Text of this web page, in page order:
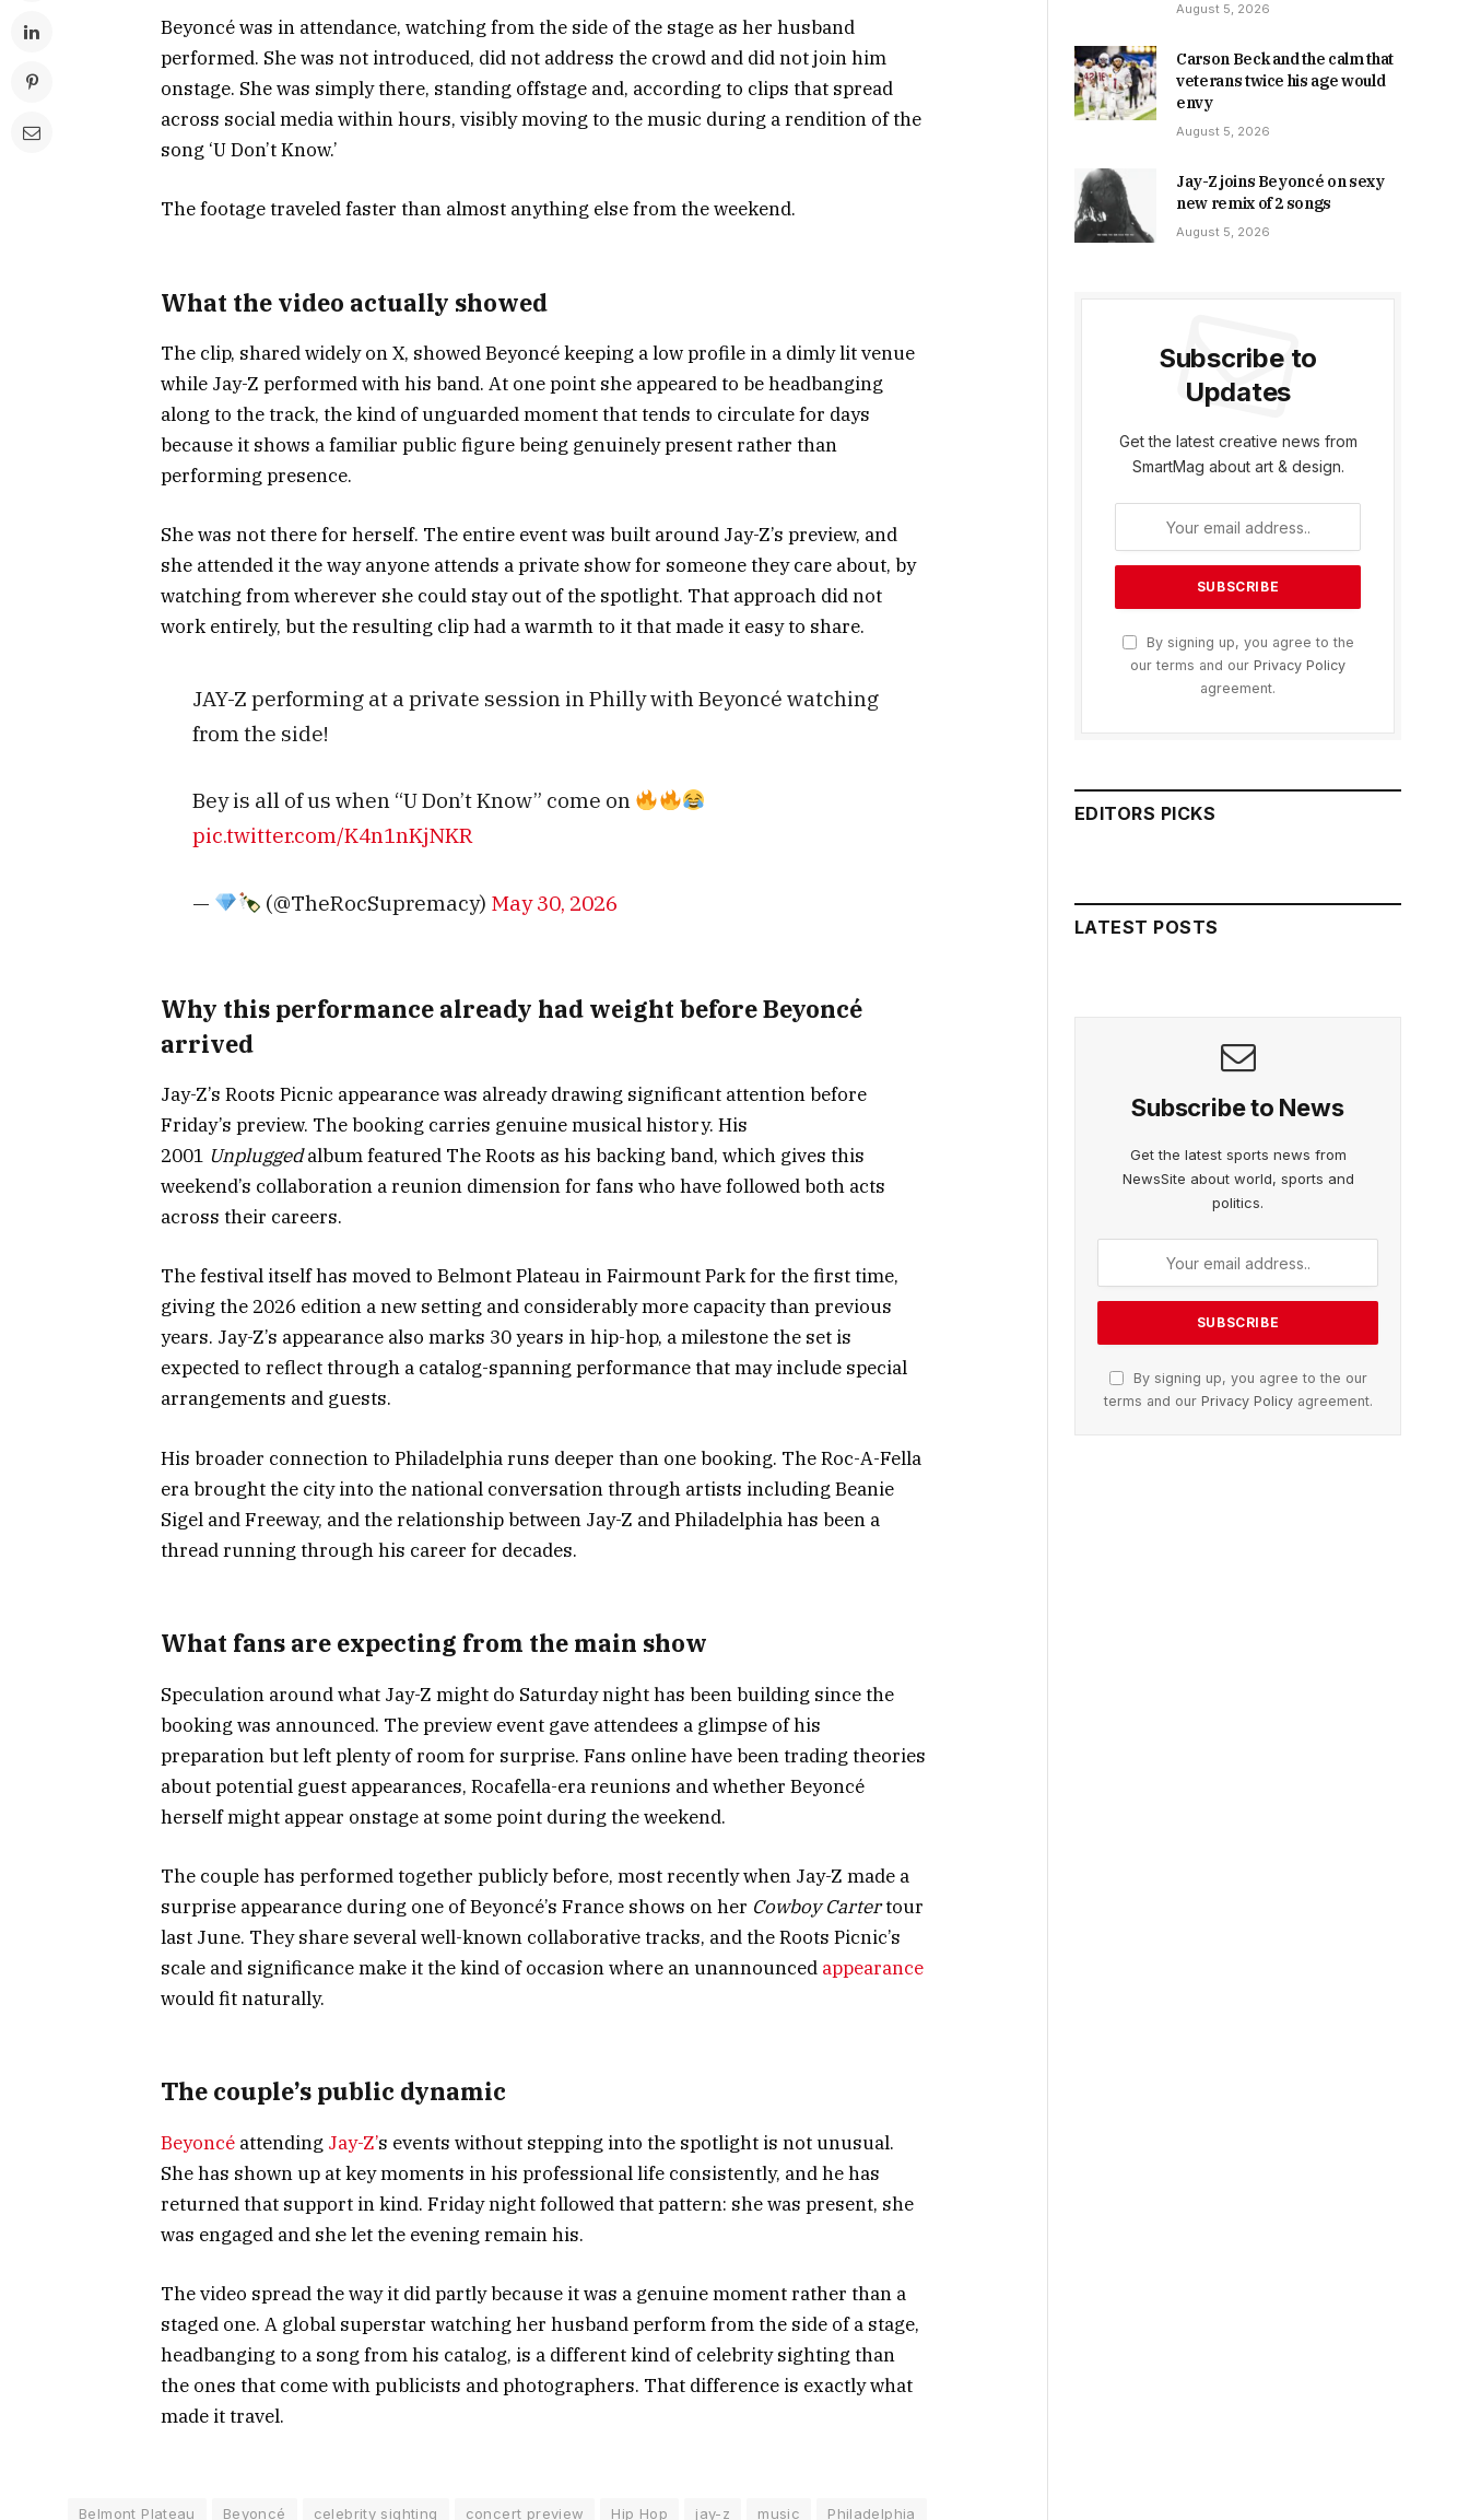
Beyoncé was in attendance, watching from the side of the stage as her husband
performed. She was not introduced, did not address the crowd and did not join him
onstage. She was simply there, standing offstage and, according to clips that spread
across social media within hours, visibly moving to the music during a rendition of the
song ‘U Don’t Know.’
The footage traveled faster than almost anything else from the weekend.
What the video actually showed
The clip, shared widely on X, showed Beyoncé keeping a low profile in a dimly lit venue
while Jay-Z performed with his band. At one point she appeared to be headbanging
along to the track, the kind of unguarded moment that tends to circulate for days
because it shows a familiar public figure being genuinely present rather than
performing presence.
She was not there for herself. The entire event was built around Jay-Z’s preview, and
she attended it the way anyone attends a private show for someone they care about, by
watching from wherever she could stay out of the spotlight. That approach did not
work entirely, but the resulting clip had a warmth to it that made it easy to share.
JAY-Z performing at a private session in Philly with Beyoncé watching
from the side!
Bey is all of us when “U Don’t Know” come on
pic.twitter.com/K4n1nKjNKR
— (@TheRocSupremacy) May 30, 2026
Why this performance already had weight before Beyoncé
arrived
Jay-Z’s Roots Picnic appearance was already drawing significant attention before
Friday’s preview. The booking carries genuine musical history. His
2001 Unpluggedalbum featured The Roots as his backing band, which gives this
weekend’s collaboration a reunion dimension for fans who have followed both acts
across their careers.
The festival itself has moved to Belmont Plateau in Fairmount Park for the first time,
giving the 2026 edition a new setting and considerably more capacity than previous
years. Jay-Z’s appearance also marks 30 years in hip-hop, a milestone the set is
expected to reflect through a catalog-spanning performance that may include special
arrangements and guests.
His broader connection to Philadelphia runs deeper than one booking. The Roc-A-Fella
era brought the city into the national conversation through artists including Beanie
Sigel and Freeway, and the relationship between Jay-Z and Philadelphia has been a
thread running through his career for decades.
What fans are expecting from the main show
Speculation around what Jay-Z might do Saturday night has been building since the
booking was announced. The preview event gave attendees a glimpse of his
preparation but left plenty of room for surprise. Fans online have been trading theories
about potential guest appearances, Rocafella-era reunions and whether Beyoncé
herself might appear onstage at some point during the weekend.
The couple has performed together publicly before, most recently when Jay-Z made a
surprise appearance during one of Beyoncé’s France shows on her Cowboy Cartertour
last June. They share several well-known collaborative tracks, and the Roots Picnic’s
scale and significance make it the kind of occasion where an unannounced appearance
would fit naturally.
The couple’s public dynamic
Beyoncé attending Jay-Z’s events without stepping into the spotlight is not unusual.
She has shown up at key moments in his professional life consistently, and he has
returned that support in kind. Friday night followed that pattern: she was present, she
was engaged and she let the evening remain his.
The video spread the way it did partly because it was a genuine moment rather than a
staged one. A global superstar watching her husband perform from the side of a stage,
headbanging to a song from his catalog, is a different kind of celebrity sighting than
the ones that come with publicists and photographers. That difference is exactly what
made it travel.
Belmont Plateau Beyoncé celebrity sighting concert preview Hip Hop jay-z music Philadelphia
August 5, 2026
Carson Beck and the calm that
veterans twice his age would
envy
August 5, 2026
Jay-Z joins Beyoncé on sexy
new remix of 2 songs
August 5, 2026
Subscribe to
Updates
Get the latest creative news from
SmartMag about art & design.
By signing up, you agree to the
our terms and our Privacy Policy
agreement.
EDITORS PICKS
LATEST POSTS
Subscribe to News
Get the latest sports news from
NewsSite about world, sports and
politics.
By signing up, you agree to the our
terms and our Privacy Policyagreement.